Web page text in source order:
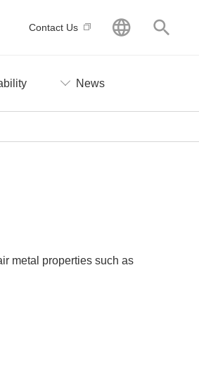
Contact Us GLOBAL
News
metal properties such as